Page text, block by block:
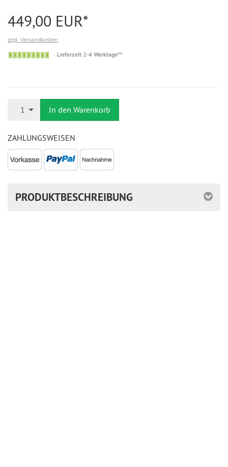
449,00 EUR*
zzgl. Versandkosten
AufLieferzeit 2-4 Werktage**
1 In den Warenkorb
ZAHLUNGSWEISEN
PRODUKTBESCHREIBUNG